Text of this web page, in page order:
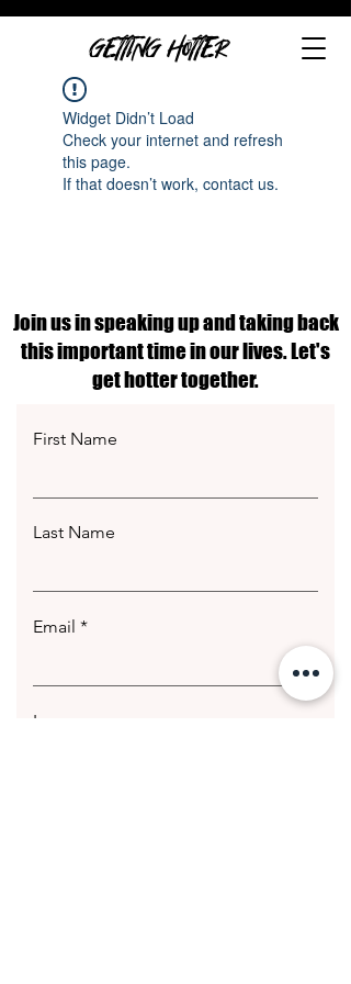
GETTING HOTTER
Widget Didn’t Load
Check your internet and refresh
this page.
If that doesn’t work, contact us.
Join us in speaking up and taking back
this important time in our lives. Let's
get hotter together.
First Name
Last Name
Email
Leave us a message...